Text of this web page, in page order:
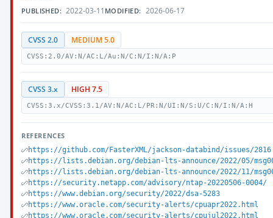
PUBLISHED: 2022-03-11 MODIFIED: 2026-06-17
CVSS 2.0 MEDIUM 5.0
CVSS:2.0/AV:N/AC:L/Au:N/C:N/I:N/A:P
CVSS 3.x HIGH 7.5
CVSS:3.x/CVSS:3.1/AV:N/AC:L/PR:N/UI:N/S:U/C:N/I:N/A:H
REFERENCES
https://github.com/FasterXML/jackson-databind/issues/2816
https://lists.debian.org/debian-lts-announce/2022/05/
https://lists.debian.org/debian-lts-announce/2022/11/
https://security.netapp.com/advisory/ntap-20220506-0004/
https://www.debian.org/security/2022/dsa-5283
https://www.oracle.com/security-alerts/cpuapr2022.html
https://www.oracle.com/security-alerts/cpujul2022.html